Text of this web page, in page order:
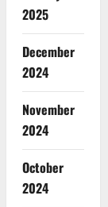
2025
December
2024
November
2024
October
2024